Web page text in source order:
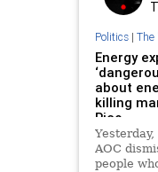
Politics| The
Energy
about
killing
Rico
AOC
people